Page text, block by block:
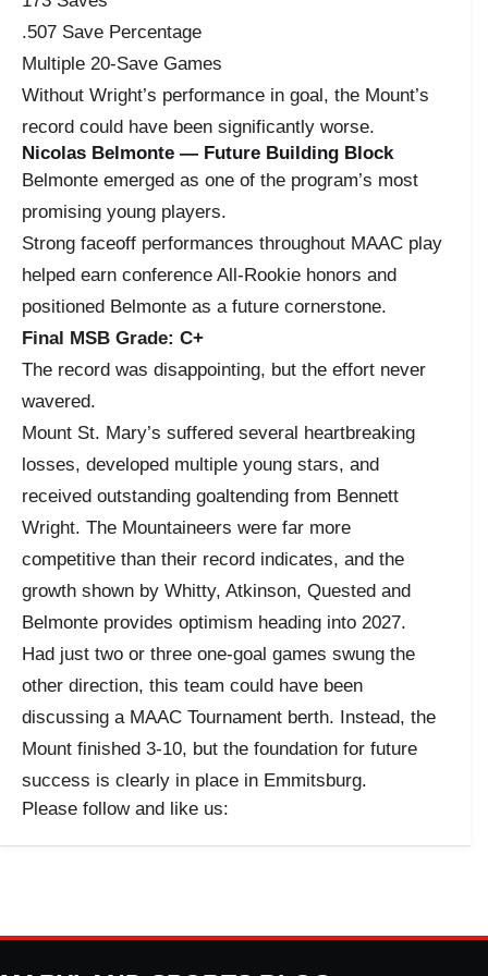
.507 Save Percentage
Multiple 20-Save Games
Without Wright’s performance in goal, the Mount’s
record could have been significantly worse.
Nicolas Belmonte — Future Building Block
Belmonte emerged as one of the program’s most
promising young players.
Strong faceoff performances throughout MAAC play
helped earn conference All-Rookie honors and
positioned Belmonte as a future cornerstone.
Final MSB Grade: C+
The record was disappointing, but the effort never
wavered.
Mount St. Mary’s suffered several heartbreaking
losses, developed multiple young stars, and
received outstanding goaltending from Bennett
Wright. The Mountaineers were far more
competitive than their record indicates, and the
growth shown by Whitty, Atkinson, Quested and
Belmonte provides optimism heading into 2027.
Had just two or three one-goal games swung the
other direction, this team could have been
discussing a MAAC Tournament berth. Instead, the
Mount finished 3-10, but the foundation for future
success is clearly in place in Emmitsburg.
Please follow and like us: